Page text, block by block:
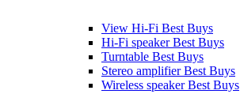
View Hi-Fi Best Buys
Hi-Fi speaker Best Buys
Turntable Best Buys
Stereo amplifier Best Buys
Wireless speaker Best Buys